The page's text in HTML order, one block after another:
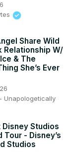
Share Wild
Relationship W/
& The
She’s Ever
Unapologetically
Disney Studios
Tour - Disney’s
Studios